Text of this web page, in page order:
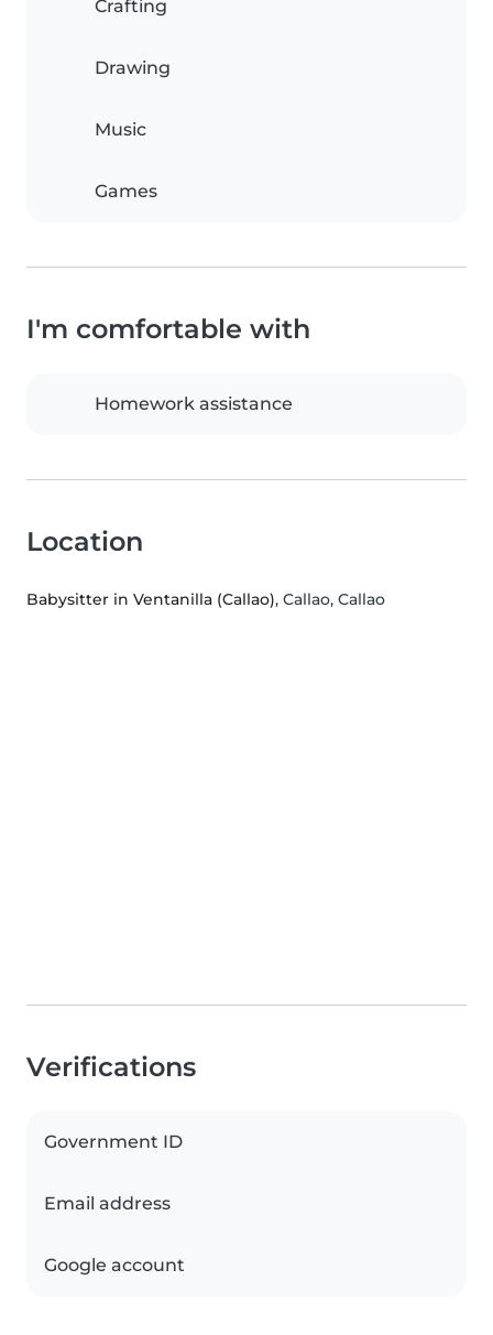
Crafting
Drawing
Music
Games
I'm comfortable with
Homework assistance
Location
Babysitter in Ventanilla (Callao), Callao, Callao
Verifications
Government ID
Email address
Google account